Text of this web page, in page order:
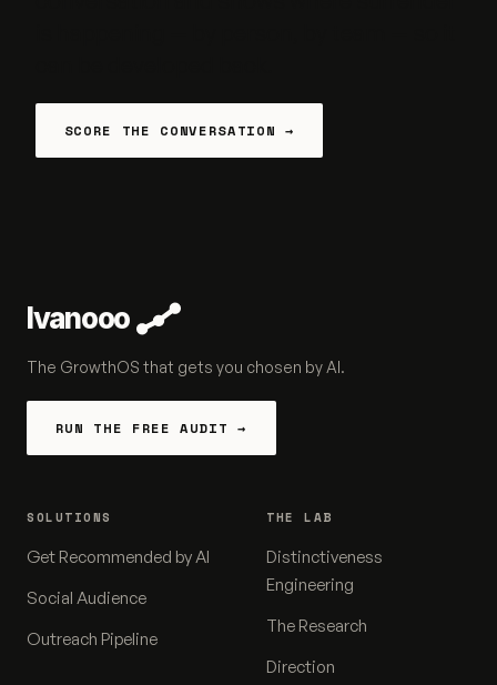
SCORE THE CONVERSATION →
Ivanooo
The GrowthOS that gets you chosen by AI.
RUN THE FREE AUDIT →
SOLUTIONS
Get Recommended by AI
Social Audience
Outreach Pipeline
THE LAB
Distinctiveness
Engineering
The Research
Direction